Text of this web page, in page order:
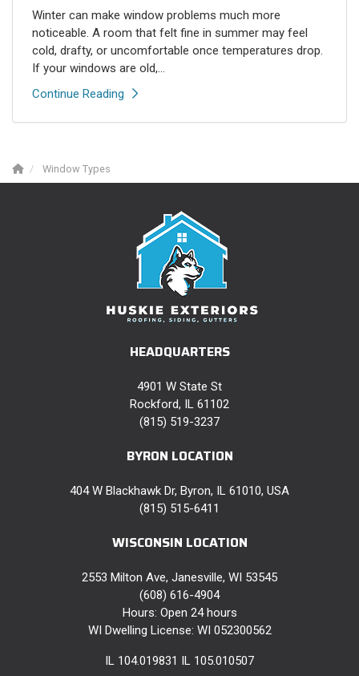
Winter can make window problems much more
noticeable. A room that felt fine in summer may feel
cold, drafty, or uncomfortable once temperatures drop.
If your windows are old,...
Continue Reading
Window Types
HEADQUARTERS
4901 W State St
Rockford, IL 61102
(815) 519-3237
BYRON LOCATION
404 W Blackhawk Dr, Byron, IL 61010, USA
(815) 515-6411
WISCONSIN LOCATION
2553 Milton Ave, Janesville, WI 53545
(608) 616-4904
Hours: Open 24 hours
WI Dwelling License: WI 052300562
IL 104.019831 IL 105.010507